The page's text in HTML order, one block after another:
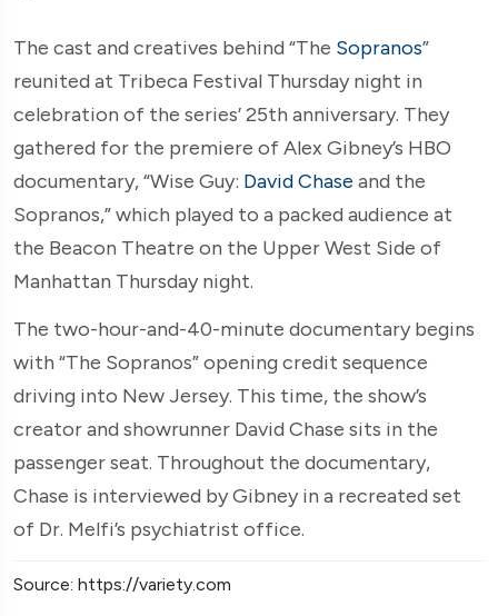
The cast and creatives behind “The Sopranos”
reunited at Tribeca Festival Thursday night in
celebration of the series’ 25th anniversary. They
gathered for the premiere of Alex Gibney’s HBO
documentary, “Wise Guy: David Chase and the
Sopranos,” which played to a packed audience at
the Beacon Theatre on the Upper West Side of
Manhattan Thursday night.
The two-hour-and-40-minute documentary begins
with “The Sopranos” opening credit sequence
driving into New Jersey. This time, the show’s
creator and showrunner David Chase sits in the
passenger seat. Throughout the documentary,
Chase is interviewed by Gibney in a recreated set
of Dr. Melfi’s psychiatrist office.
Source: https://variety.com